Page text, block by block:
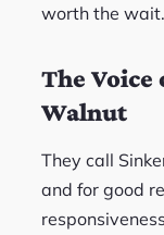
worth the wait.
The
Walnut
They call
and for good